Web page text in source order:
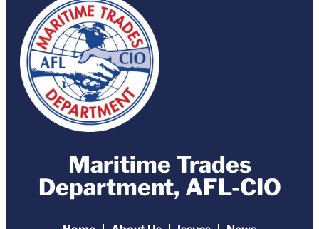
Maritime Trades
Department, AFL-CIO